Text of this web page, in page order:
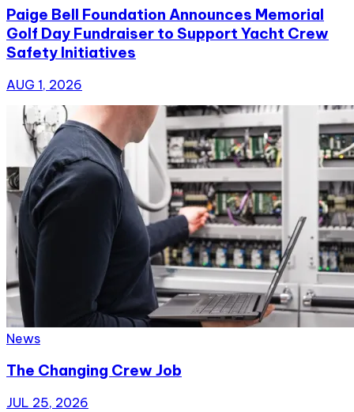
Paige Bell Foundation Announces Memorial
Golf Day Fundraiser to Support Yacht Crew
Safety Initiatives
AUG 1, 2026
News
The Changing Crew Job
JUL 25, 2026